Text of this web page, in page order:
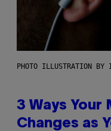
PHOTO ILLUSTRATION BY
3 Ways Your
Changes as